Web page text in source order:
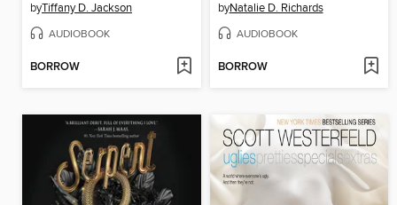
byTiffany D. Jackson
AUDIOBOOK
BORROW
byNatalie D. Richards
AUDIOBOOK
BORROW